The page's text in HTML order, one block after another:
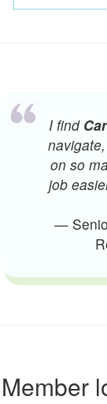
I find
on so
job
—
Member